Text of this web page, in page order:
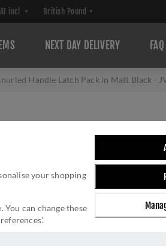
your shopping
You can change these
NEXT DAY DELIVERY FAQ
Handle Latch Pack in Matt Black -
KNURLED
BLACK -
Brand:
Frelan
Manufacturer part